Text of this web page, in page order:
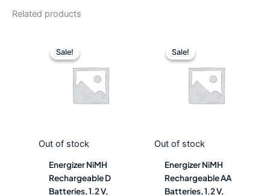
Related products
Sale!
Out of stock
Sale!
Energizer NiMH
Rechargeable D
Batteries, 1.2 V,
was:
$27.88.
Sale!
Out of stock
Sale!
Energizer NiMH
Rechargeable AA
Batteries, 1.2 V,
was:
$65.68.